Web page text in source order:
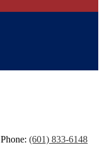
Phone: (601) 833-6148